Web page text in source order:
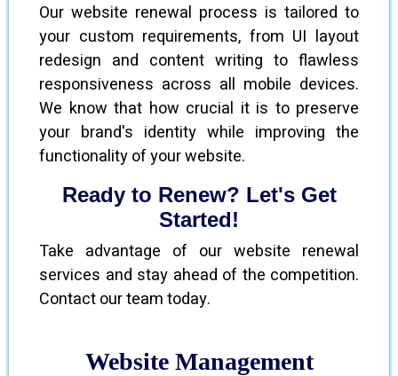
Our website renewal process is tailored to
your custom requirements, from UI layout
redesign and content writing to flawless
responsiveness across all mobile devices.
We know that how crucial it is to preserve
your brand's identity while improving the
functionality of your website.
Ready to Renew? Let's Get
Started!
Take advantage of our website renewal
services and stay ahead of the competition.
Contact our team today.
Website Management